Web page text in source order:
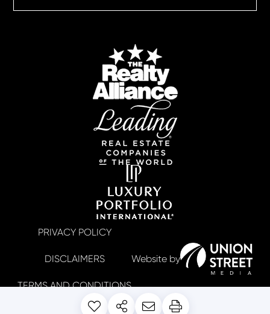
PRIVACY POLICY
DISCLAIMERS
TERMS AND CONDITIONS